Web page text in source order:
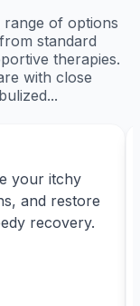
range of options
standard
therapies.
with close
your itchy
and restore
recovery.